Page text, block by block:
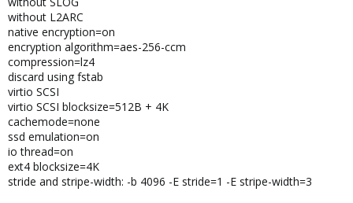
without L2ARC
native encryption=on
encryption algorithm=aes-256-ccm
compression=lz4
discard using fstab
virtio SCSI
virtio SCSI blocksize=512B + 4K
cachemode=none
ssd emulation=on
io thread=on
ext4 blocksize=4K
stride and stripe-width: -b 4096 -E stride=1 -E stripe-width=3